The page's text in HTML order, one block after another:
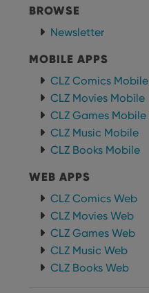
BROWSE
Newsletter
MOBILE APPS
CLZ Comics Mobile
CLZ Movies Mobile
CLZ Games Mobile
CLZ Music Mobile
CLZ Books Mobile
WEB APPS
CLZ Comics Web
CLZ Movies Web
CLZ Games Web
CLZ Music Web
CLZ Books Web